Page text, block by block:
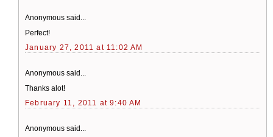
Anonymous said...
Perfect!
January 27, 2011 at 11:02 AM
Anonymous said...
Thanks alot!
February 11, 2011 at 9:40 AM
Anonymous said...